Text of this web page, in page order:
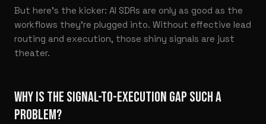
But here’s the kicker: AI SDRs are only as good as the
workflows they’re plugged into. Without effective lead
routing and execution, those shiny signals are just
theater.
WHY IS THE SIGNAL-TO-EXECUTION GAP SUCH A
PROBLEM?